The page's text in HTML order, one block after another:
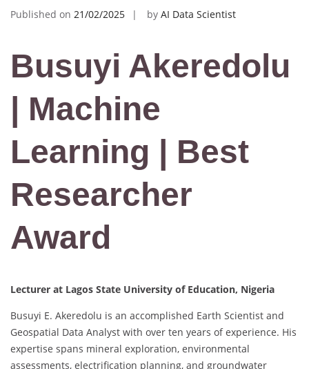
Published on 21/02/2025 by AI Data Scientist
Busuyi Akeredolu
| Machine
Learning | Best
Researcher
Award
Lecturer at Lagos State University of Education, Nigeria
Busuyi E. Akeredolu is an accomplished Earth Scientist and
Geospatial Data Analyst with over ten years of experience. His
expertise spans mineral exploration, environmental
assessments, electrification planning, and groundwater